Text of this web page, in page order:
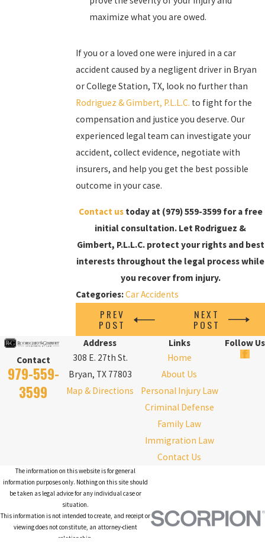
maximize what you are owed.
If you or a loved one were injured in a car
accident caused by a negligent driver in Bryan
or College Station, TX, look no further than
Rodriguez & Gimbert, P.L.L.C. to fight for the
compensation and justice you deserve. Our
experienced legal team can investigate your
accident, collect evidence, negotiate with
insurers, and help you get the best possible
outcome in your case.
Contact ustoday at (979) 559-3599for a free
initial consultation. Let Rodriguez &
Gimbert, P.L.L.C. protect your rights and best
interests throughout the legal process while
you recover from injury.
Categories:Car Accidents
PREV
POST
NEXT
POST
Contact
979-559-
3599
Address
308 E. 27th St.
Bryan, TX 77803
Map & Directions
Links
Home
About Us
Personal Injury Law
Criminal Defense
Family Law
Immigration Law
Contact Us
Follow Us
The information on this website is for general
information purposes only. Nothing on this site should
be taken as legal advice for any individual case or
situation.
This information is not intended to create, and receipt or
viewing does not constitute, an attorney-client
relationship.